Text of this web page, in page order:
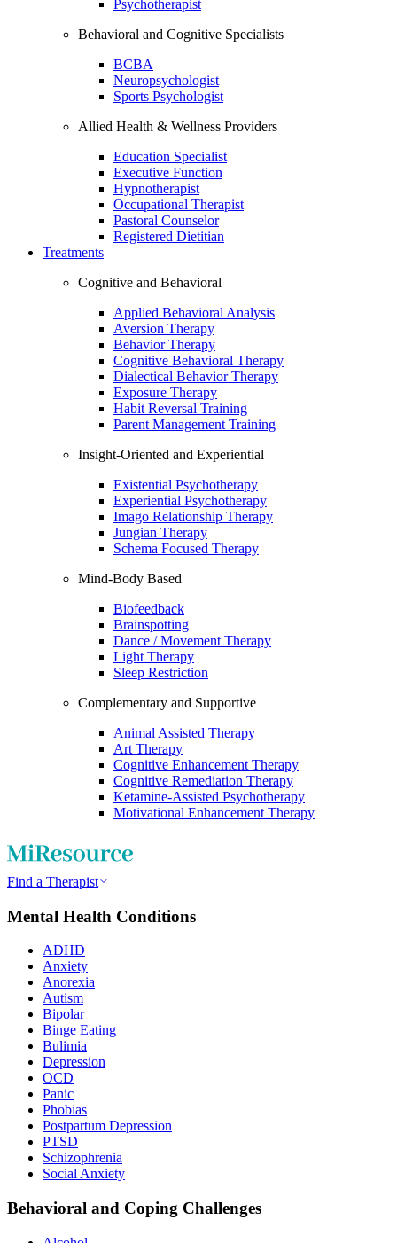
Psychotherapist
Behavioral and Cognitive Specialists
BCBA
Neuropsychologist
Sports Psychologist
Allied Health & Wellness Providers
Education Specialist
Executive Function
Hypnotherapist
Occupational Therapist
Pastoral Counselor
Registered Dietitian
Treatments
Cognitive and Behavioral
Applied Behavioral Analysis
Aversion Therapy
Behavior Therapy
Cognitive Behavioral Therapy
Dialectical Behavior Therapy
Exposure Therapy
Habit Reversal Training
Parent Management Training
Insight-Oriented and Experiential
Existential Psychotherapy
Experiential Psychotherapy
Imago Relationship Therapy
Jungian Therapy
Schema Focused Therapy
Mind-Body Based
Biofeedback
Brainspotting
Dance / Movement Therapy
Light Therapy
Sleep Restriction
Complementary and Supportive
Animal Assisted Therapy
Art Therapy
Cognitive Enhancement Therapy
Cognitive Remediation Therapy
Ketamine-Assisted Psychotherapy
Motivational Enhancement Therapy
Find a Therapist
Mental Health Conditions
ADHD
Anxiety
Anorexia
Autism
Bipolar
Binge Eating
Bulimia
Depression
OCD
Panic
Phobias
Postpartum Depression
PTSD
Schizophrenia
Social Anxiety
Behavioral and Coping Challenges